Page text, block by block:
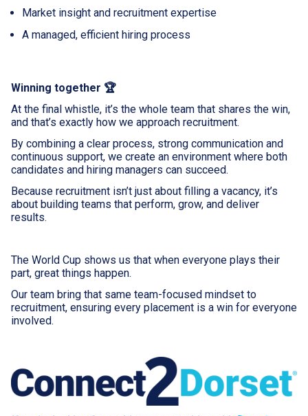
Market insight and recruitment expertise
A managed, efficient hiring process
Winning together 🏆
At the final whistle, it’s the whole team that shares the win,
and that’s exactly how we approach recruitment.
By combining a clear process, strong communication and
continuous support, we create an environment where both
candidates and hiring managers can succeed.
Because recruitment isn’t just about filling a vacancy, it’s
about building teams that perform, grow, and deliver
results.
The World Cup shows us that when everyone plays their
part, great things happen.
Our team bring that same team-focused mindset to
recruitment, ensuring every placement is a win for everyone
involved.